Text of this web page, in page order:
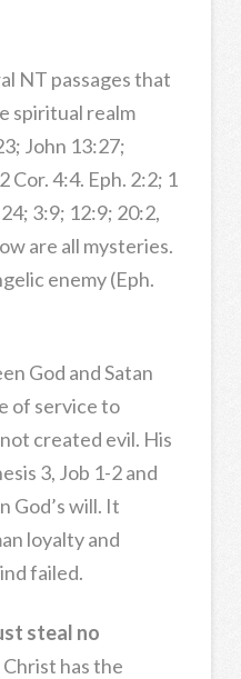
NT passages that
spiritual realm
John 13:27;
Cor. 4:4. Eph. 2:2; 1
3:9; 12:9; 20:2,
are all mysteries.
enemy (Eph.
God and Satan
of service to
created evil. His
3, Job 1-2 and
God’s will. It
loyalty and
failed.
steal no
has the